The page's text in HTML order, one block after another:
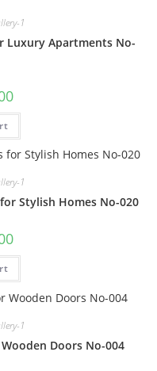
1
Luxury Apartments No-
Current
is:
1
Stylish Homes No-020
Current
is:
1
Doors No-004